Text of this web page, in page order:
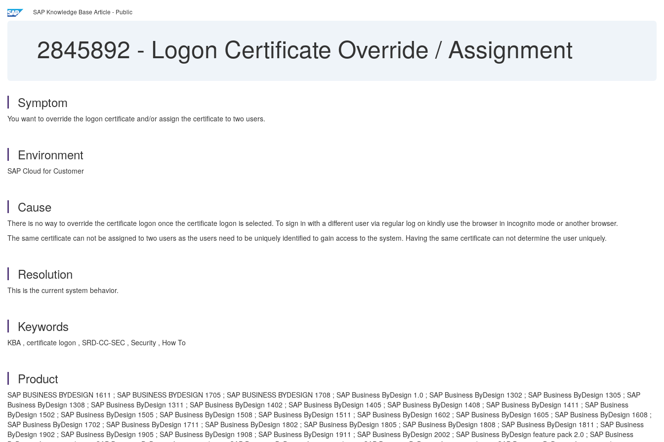
SAP Knowledge Base Article - Public
2845892 - Logon Certificate Override / Assignment
Symptom
You want to override the logon certificate and/or assign the certificate to two users.
Environment
SAP Cloud for Customer
Cause
There is no way to override the certificate logon once the certificate logon is selected. To sign in with a different user via regular log on kindly use the browser in incognito mode or another browser.
The same certificate can not be assigned to two users as the users need to be uniquely identified to gain access to the system. Having the same certificate can not determine the user uniquely.
Resolution
This is the current system behavior.
Keywords
KBA , certificate logon , SRD-CC-SEC , Security , How To
Product
SAP BUSINESS BYDESIGN 1611 ; SAP BUSINESS BYDESIGN 1705 ; SAP BUSINESS BYDESIGN 1708 ; SAP Business ByDesign 1.0 ; SAP Business ByDesign 1302 ; SAP Business ByDesign 1305 ; SAP
Business ByDesign 1308 ; SAP Business ByDesign 1311 ; SAP Business ByDesign 1402 ; SAP Business ByDesign 1405 ; SAP Business ByDesign 1408 ; SAP Business ByDesign 1411 ; SAP Business
ByDesign 1502 ; SAP Business ByDesign 1505 ; SAP Business ByDesign 1508 ; SAP Business ByDesign 1511 ; SAP Business ByDesign 1602 ; SAP Business ByDesign 1605 ; SAP Business ByDesign 1608 ;
SAP Business ByDesign 1702 ; SAP Business ByDesign 1711 ; SAP Business ByDesign 1802 ; SAP Business ByDesign 1805 ; SAP Business ByDesign 1808 ; SAP Business ByDesign 1811 ; SAP Business
ByDesign 1902 ; SAP Business ByDesign 1905 ; SAP Business ByDesign 1908 ; SAP Business ByDesign 1911 ; SAP Business ByDesign 2002 ; SAP Business ByDesign feature pack 2.0 ; SAP Business